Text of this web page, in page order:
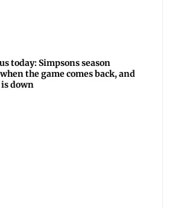
today: Simpsons season
the game comes back, and
down